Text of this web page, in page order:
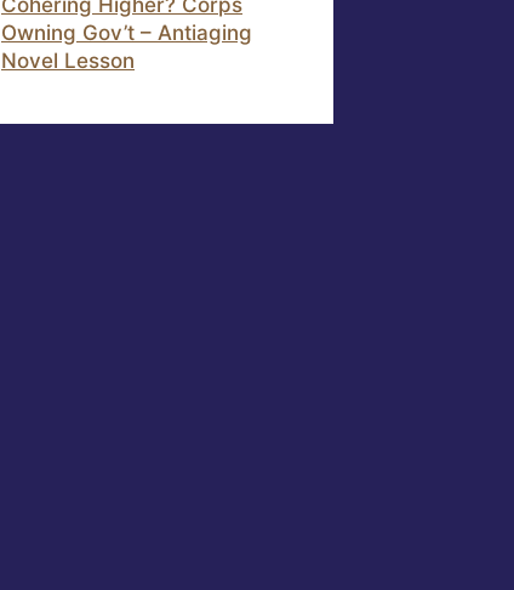
Owning Gov’t – Antiaging
Novel Lesson